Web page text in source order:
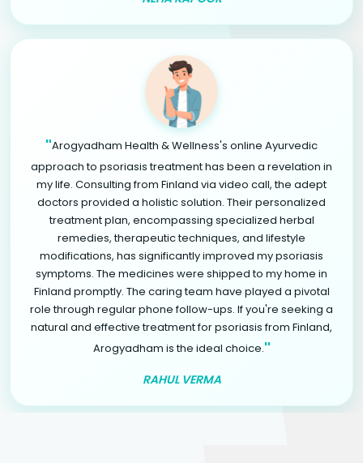
"Arogyadham Health & Wellness's online Ayurvedic
approach to psoriasis treatment has been a revelation in
my life. Consulting from Finland via video call, the adept
doctors provided a holistic solution. Their personalized
treatment plan, encompassing specialized herbal
remedies, therapeutic techniques, and lifestyle
modifications, has significantly improved my psoriasis
symptoms. The medicines were shipped to my home in
Finland promptly. The caring team have played a pivotal
role through regular phone follow-ups. If you're seeking a
natural and effective treatment for psoriasis from Finland,
Arogyadham is the ideal choice."
RAHUL VERMA